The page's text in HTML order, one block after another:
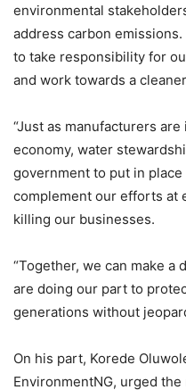
environmental
address carbon
to take responsibility for
and work towards a
“Just as manufacturers
economy, water
government to put in
complement our efforts at
killing our businesses.
“Together, we can make a
are doing our part to
generations without
On his part, Korede
EnvironmentNG, urged